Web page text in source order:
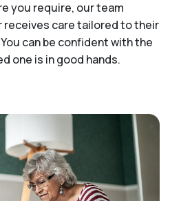
you require, our team
receives care tailored to their
can be confident with the
one is in good hands.